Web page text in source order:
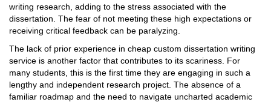
writing research, adding to the stress associated with the
dissertation. The fear of not meeting these high expectations or
receiving critical feedback can be paralyzing.
The lack of prior experience in cheap custom dissertation writing
service is another factor that contributes to its scariness. For
many students, this is the first time they are engaging in such a
lengthy and independent research project. The absence of a
familiar roadmap and the need to navigate uncharted academic